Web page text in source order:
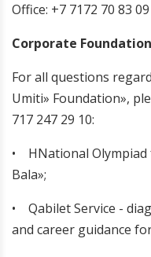
Office: +7 7172 70 83 09
Corporate
For all questions
Umiti» Foundation»,
717 247 29 10:
• НNational Olympiad
Bala»;
• Qabilet Service -
and career guidance